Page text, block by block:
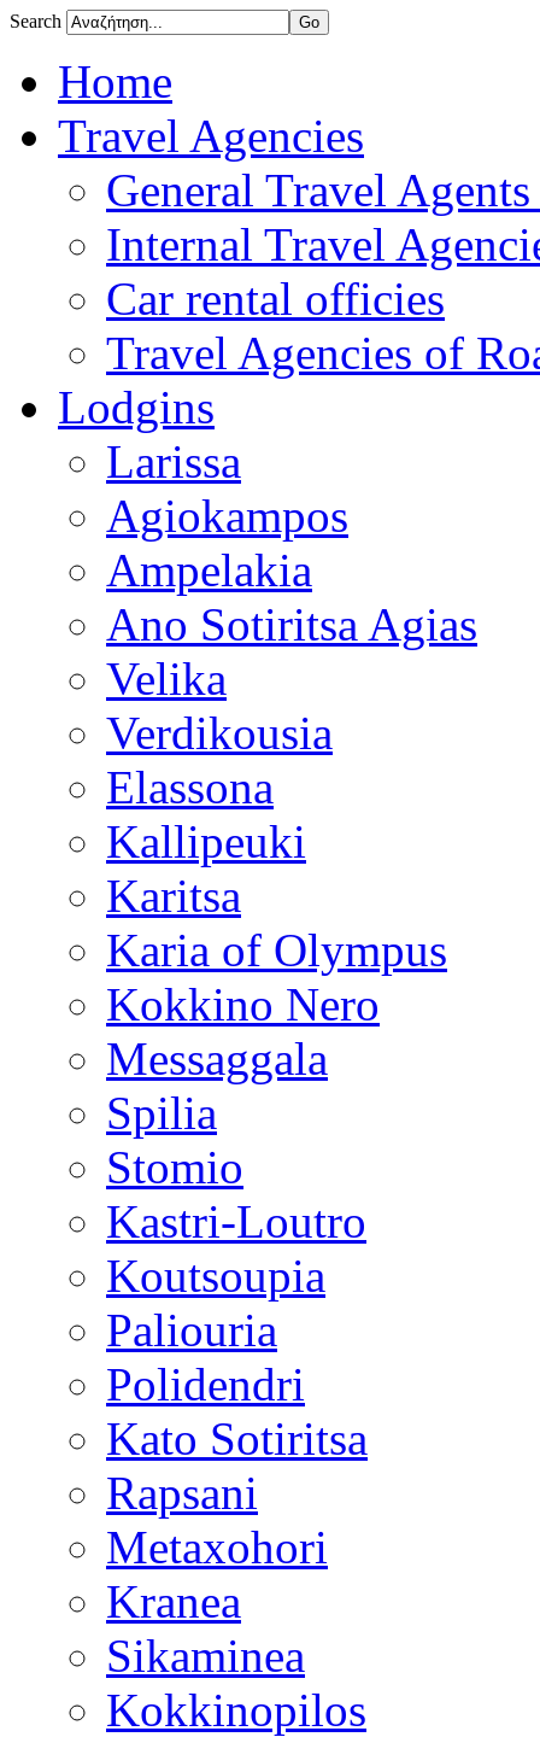
Search
Home
Travel Agencies
General Travel
Internal Travel
Car rental officies
Travel Agencies of
Lodgins
Larissa
Agiokampos
Ampelakia
Ano Sotiritsa Agias
Velika
Verdikousia
Elassona
Kallipeuki
Karitsa
Karia of Olympus
Kokkino Nero
Messaggala
Spilia
Stomio
Kastri-Loutro
Koutsoupia
Paliouria
Polidendri
Kato Sotiritsa
Rapsani
Metaxohori
Kranea
Sikaminea
Kokkinopilos